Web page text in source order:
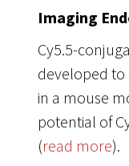
Imaging
Cy5.5-
developed
in a mouse
potential of
(read more).